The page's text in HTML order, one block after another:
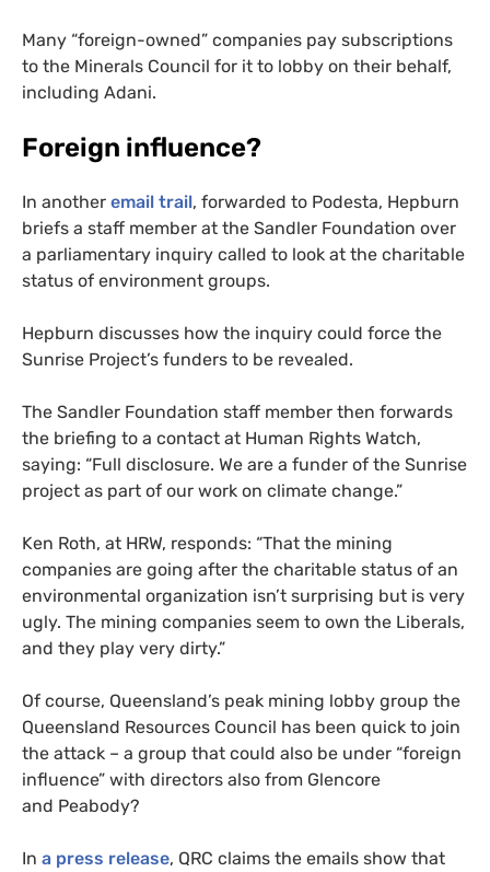
Many “foreign-owned” companies pay subscriptions
to the Minerals Council for it to lobby on their behalf,
including Adani.
Foreign influence?
In another email trail, forwarded to Podesta, Hepburn
briefs a staff member at the Sandler Foundation over
a parliamentary inquiry called to look at the charitable
status of environment groups.
Hepburn discusses how the inquiry could force the
Sunrise Project’s funders to be revealed.
The Sandler Foundation staff member then forwards
the briefing to a contact at Human Rights Watch,
saying: “Full disclosure. We are a funder of the Sunrise
project as part of our work on climate change.”
Ken Roth, at HRW, responds: “That the mining
companies are going after the charitable status of an
environmental organization isn’t surprising but is very
ugly. The mining companies seem to own the Liberals,
and they play very dirty.”
Of course, Queensland’s peak mining lobby group the
Queensland Resources Council has been quick to join
the attack – a group that could also be under “foreign
influence” with directors also from Glencore
and Peabody?
In a press release, QRC claims the emails show that